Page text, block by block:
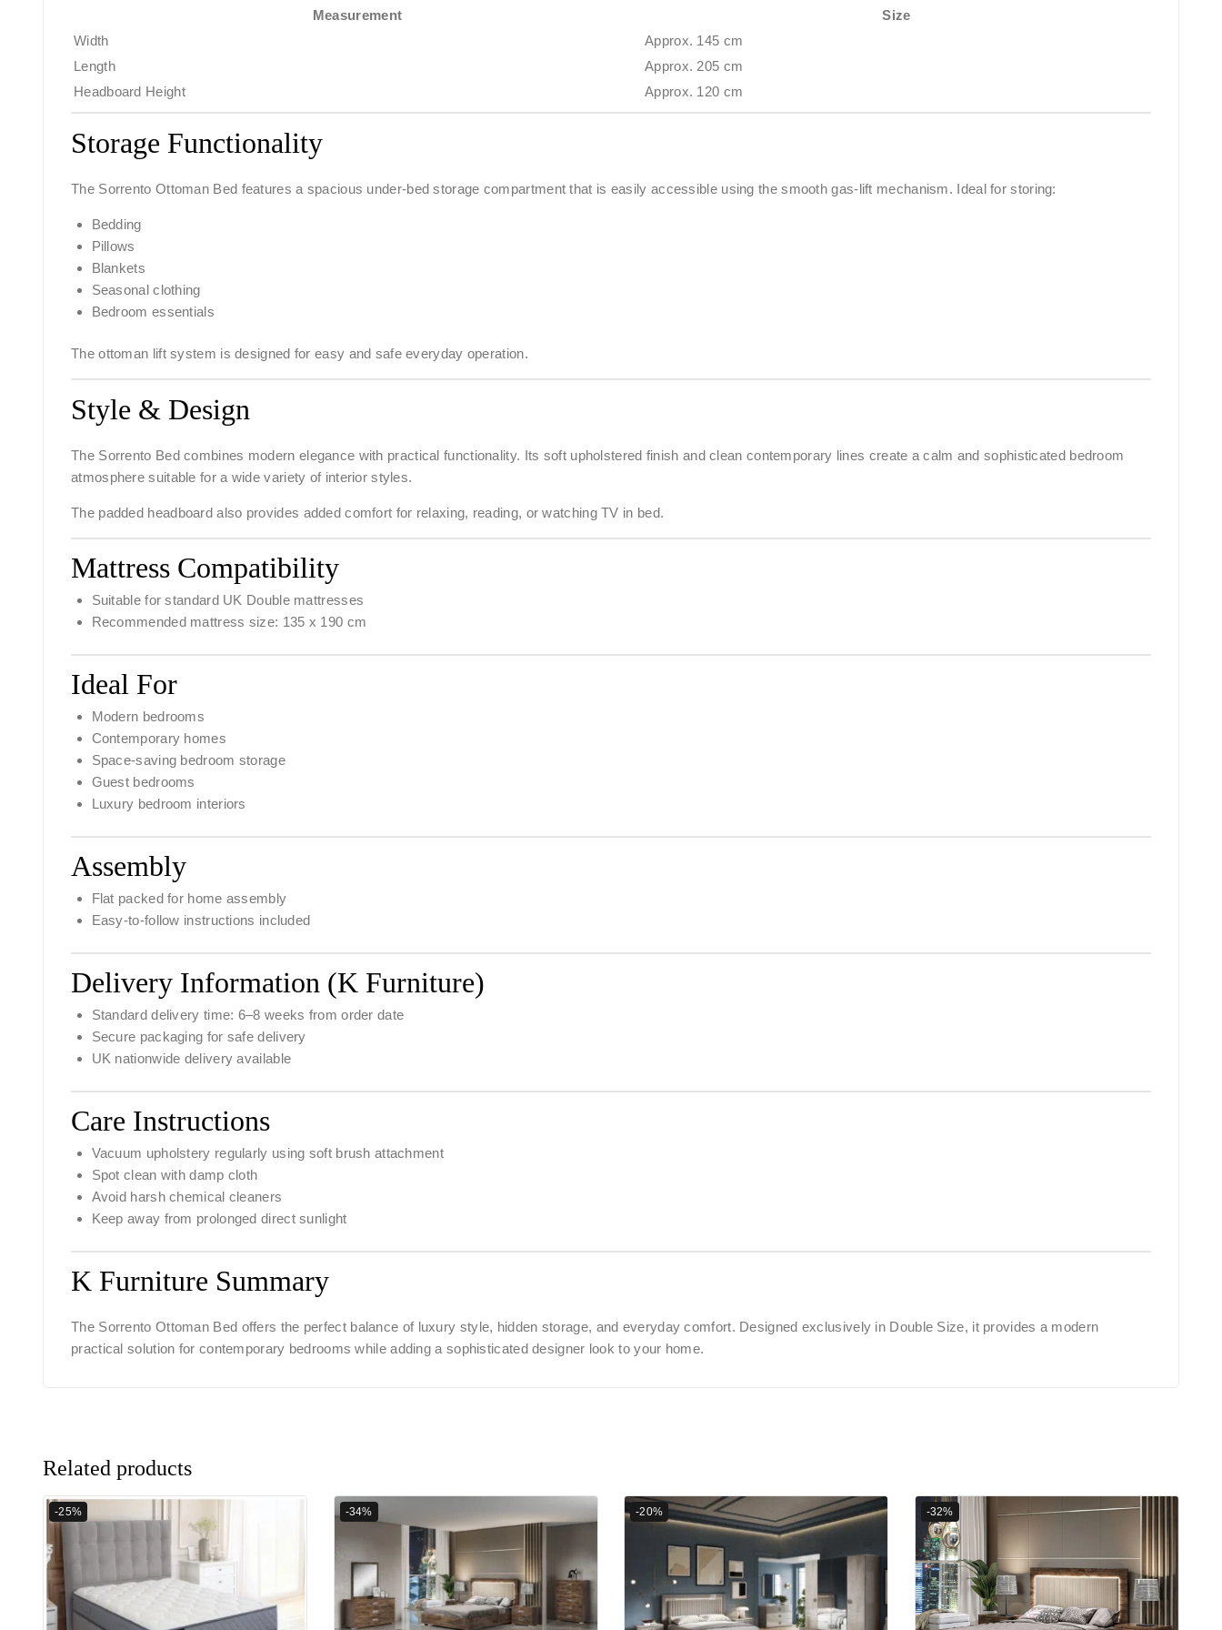
Measurement
Size
Width
Approx. 145 cm
Length
Approx. 205 cm
Headboard Height
Approx. 120 cm
Storage Functionality
The Sorrento Ottoman Bed features a spacious under-bed storage compartment that is easily accessible using the smooth gas-lift mechanism. Ideal for storing:
Bedding
Pillows
Blankets
Seasonal clothing
Bedroom essentials
The ottoman lift system is designed for easy and safe everyday operation.
Style & Design
The Sorrento Bed combines modern elegance with practical functionality. Its soft upholstered finish and clean contemporary lines create a calm and sophisticated bedroom
atmosphere suitable for a wide variety of interior styles.
The padded headboard also provides added comfort for relaxing, reading, or watching TV in bed.
Mattress Compatibility
Suitable for standard UK Double mattresses
Recommended mattress size: 135 x 190 cm
Ideal For
Modern bedrooms
Contemporary homes
Space-saving bedroom storage
Guest bedrooms
Luxury bedroom interiors
Assembly
Flat packed for home assembly
Easy-to-follow instructions included
Delivery Information (K Furniture)
Standard delivery time: 6–8 weeks from order date
Secure packaging for safe delivery
UK nationwide delivery available
Care Instructions
Vacuum upholstery regularly using soft brush attachment
Spot clean with damp cloth
Avoid harsh chemical cleaners
Keep away from prolonged direct sunlight
K Furniture Summary
The Sorrento Ottoman Bed offers the perfect balance of luxury style, hidden storage, and everyday comfort. Designed exclusively in Double Size, it provides a modern
practical solution for contemporary bedrooms while adding a sophisticated designer look to your home.
Related products
-25% -34% -20% -32%